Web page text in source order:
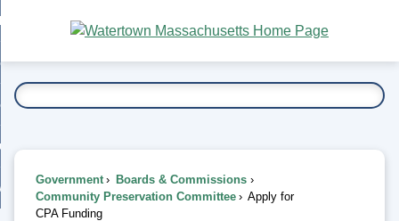
Main
Content
To...
Government
Boards & Commissions
Community Preservation Committee
Apply for
CPA Funding